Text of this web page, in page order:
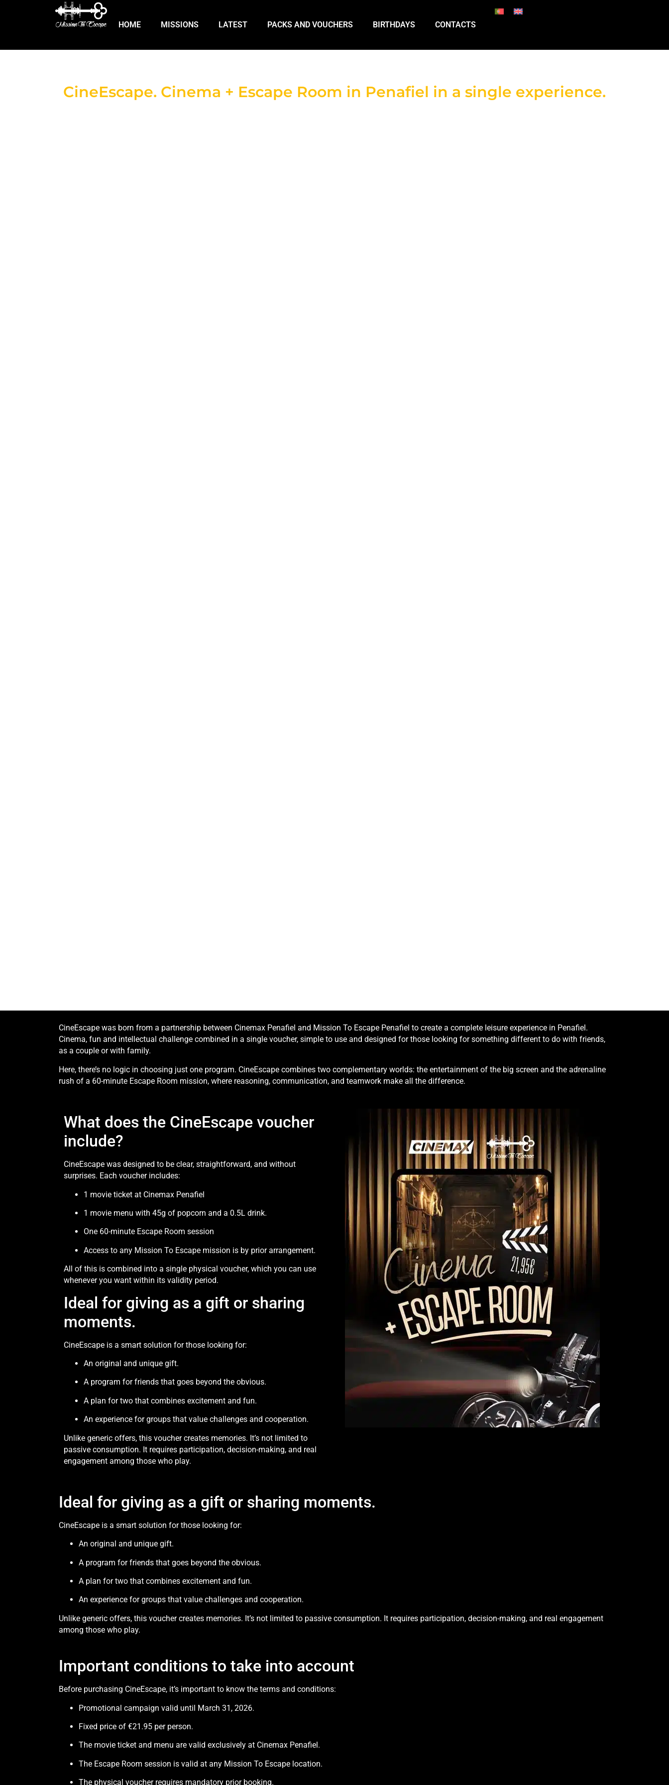
HOME MISSIONS LATEST PACKS AND VOUCHERS BIRTHDAYS CONTACTS
CineEscape. Cinema + Escape Room in Penafiel in a single experience.
CineEscape was born from a partnership between Cinemax Penafiel and Mission To Escape Penafiel to create a complete leisure experience in Penafiel.
Cinema, fun and intellectual challenge combined in a single voucher, simple to use and designed for those looking for something different to do with friends,
as a couple or with family.
Here, there’s no logic in choosing just one program. CineEscape combines two complementary worlds: the entertainment of the big screen and the adrenaline
rush of a 60-minute Escape Room mission, where reasoning, communication, and teamwork make all the difference.
What does the CineEscape voucher
include?
CineEscape was designed to be clear, straightforward, and without
surprises. Each voucher includes:
1 movie ticket at Cinemax Penafiel
1 movie menu with 45g of popcorn and a 0.5L drink.
One 60-minute Escape Room session
Access to any Mission To Escape mission is by prior arrangement.
All of this is combined into a single physical voucher, which you can use
whenever you want within its validity period.
Ideal for giving as a gift or sharing
moments.
CineEscape is a smart solution for those looking for:
An original and unique gift.
A program for friends that goes beyond the obvious.
A plan for two that combines excitement and fun.
An experience for groups that value challenges and cooperation.
Unlike generic offers, this voucher creates memories. It’s not limited to
passive consumption. It requires participation, decision-making, and real
engagement among those who play.
Ideal for giving as a gift or sharing moments.
CineEscape is a smart solution for those looking for:
An original and unique gift.
A program for friends that goes beyond the obvious.
A plan for two that combines excitement and fun.
An experience for groups that value challenges and cooperation.
Unlike generic offers, this voucher creates memories. It’s not limited to passive consumption. It requires participation, decision-making, and real engagement
among those who play.
Important conditions to take into account
Before purchasing CineEscape, it’s important to know the terms and conditions:
Promotional campaign valid until March 31, 2026.
Fixed price of €21.95 per person.
The movie ticket and menu are valid exclusively at Cinemax Penafiel.
The Escape Room session is valid at any Mission To Escape location.
The physical voucher requires mandatory prior booking.